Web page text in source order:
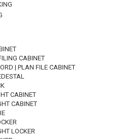
CABINET
| PLAN FILE CABINET
CABINET
CABINET
LOCKER